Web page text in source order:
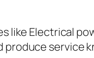
like Electrical
service